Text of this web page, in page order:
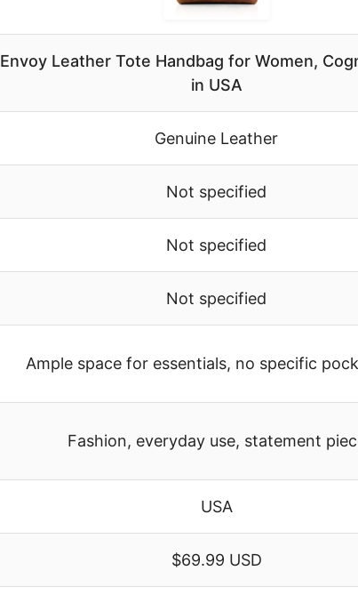
Envoy Leather Tote Handbag for Women,
in USA
Genuine Leather
Not specified
Not specified
Not specified
Ample space for essentials, no specific
Fashion, everyday use, statement
USA
$69.99 USD